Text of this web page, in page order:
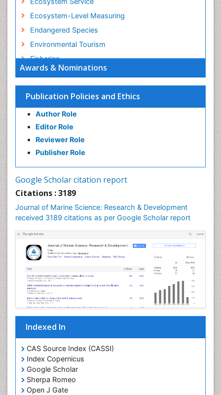
Awards & Nominations
Publication Policies and Ethics
Author Role
Editor Role
Reviewer Role
Publisher Role
Google Scholar citation report
Citations : 3189
Journal of Marine Science: Research & Development
received 3189 citations as per Google Scholar report
Indexed In
CAS Source Index (CASSI)
Index Copernicus
Google Scholar
Sherpa Romeo
Open J Gate
Ecosystem-Level Measuring
Endangered Species
Environmental Tourism
Fisheries
Fisheries Management
Fishing Vessel
Forest Biome
GLOBAL WARMING
Gillnet
Ichthyoplankton
Lake Circulation
Lithosphere
Livestock Nutrition
Livestock Production
Mangrove Ecosystem
Marine
Marine Conservation
Marine Ecosystems
Marine Engineering
Marine Fish
Marine Fisheries
Marine Mammal Research
Marine Microbiome Analysis
Marine Pollution